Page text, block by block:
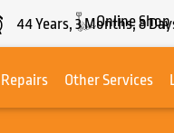
44Years, 3Months,8
Online Shop
Repairs Other Services